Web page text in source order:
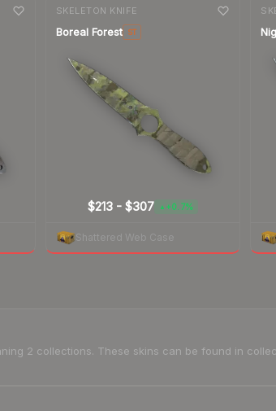
SKELETON KNIFE
Boreal Forest ST
$213 -$307 ▲ +0.7%
Shattered Web Case
2 collections. These skins can be found in